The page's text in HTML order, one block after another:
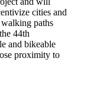
cities and
paths
44th
and bikeable
proximity to